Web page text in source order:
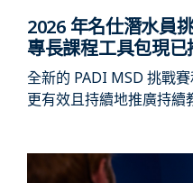
2026 年名仕潛水員
專長課程工具包現已
全新的 PADI MSD 挑戰
更有效且持續地推廣持續